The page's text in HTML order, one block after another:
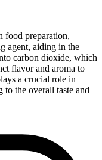
food preparation,
agent, aiding in the
carbon dioxide, which
flavor and aroma to
a crucial role in
the overall taste and